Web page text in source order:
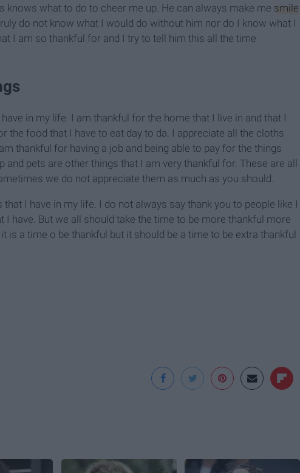
knows what to do to cheer me up. He can always make me smile
do not know what I would do without him nor do I know what I
I am so thankful for and I try to tell him this all the time
in my life. I am thankful for the home that I live in and that I
the food that I have to eat day to da. I appreciate all the cloths
thankful for having a job and being able to pay for the things
and pets are other things that I am very thankful for. These are all
we do not appreciate them as much as you should.
I have in my life. I do not always say thank you to people like I
have. But we all should take the time to be more thankful more
is a time o be thankful but it should be a time to be extra thankful